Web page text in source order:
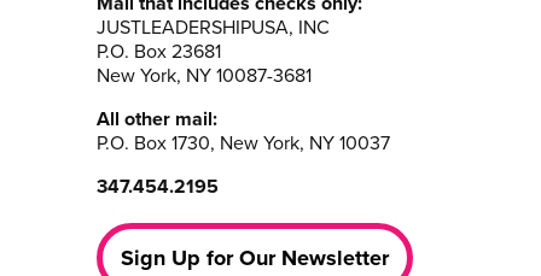
JUSTLEADERSHIPUSA, INC
P.O. Box 23681
New York, NY 10087-3681
All other mail:
P.O. Box 1730, New York, NY 10037
347.454.2195
Sign Up for Our Newsletter